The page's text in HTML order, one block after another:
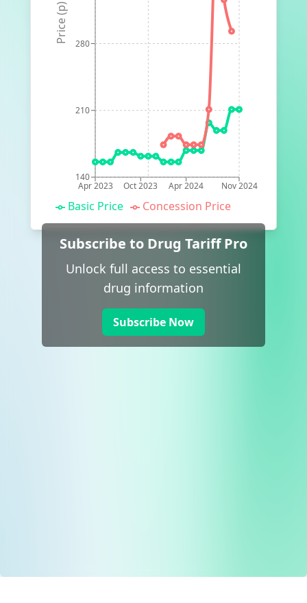
Apr 2023 Oct 2023 Apr 2024 Nov 2024
140
210
280
Price (p)
Basic Price Concession Price
Subscribe to Drug Tariff Pro
Unlock full access to essential
drug information
Subscribe Now